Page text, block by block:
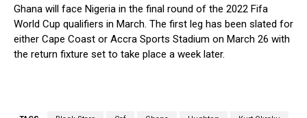
Ghana will face Nigeria in the final round of the 2022 Fifa
World Cup qualifiers in March. The first leg has been slated for
either Cape Coast or Accra Sports Stadium on March 26 with
the return fixture set to take place a week later.